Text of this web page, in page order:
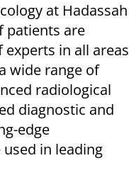
at Hadassah
patients are
in all areas
wide range of
radiological
diagnostic and
edge
in leading